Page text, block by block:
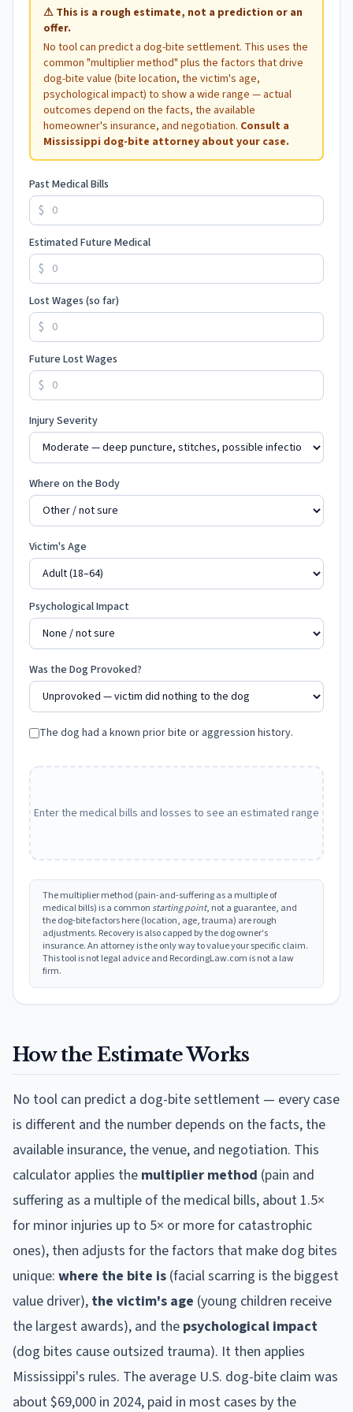
⚠ This is a rough estimate, not a prediction or an
offer.
No tool can predict a dog-bite settlement. This uses the
common "multiplier method" plus the factors that drive
dog-bite value (bite location, the victim's age,
psychological impact) to show a wide range — actual
outcomes depend on the facts, the available
homeowner's insurance, and negotiation. Consult a
Mississippi dog-bite attorney about your case.
Past Medical Bills
$
Estimated Future Medical
$
Lost Wages (so far)
$
Future Lost Wages
$
Injury Severity
Where on the Body
Victim's Age
Psychological Impact
Was the Dog Provoked?
The dog had a known prior bite or aggression history.
Enter the medical bills and losses to see an estimated range
The multiplier method (pain-and-suffering as a multiple of
medical bills) is a commonstarting point, not a guarantee, and
the dog-bite factors here (location, age, trauma) are rough
adjustments. Recovery is also capped by the dog owner's
insurance. An attorney is the only way to value your specific claim.
This tool is not legal advice and RecordingLaw.com is not a law
firm.
How the Estimate Works
No tool can predict a dog-bite settlement — every case
is different and the number depends on the facts, the
available insurance, the venue, and negotiation. This
calculator applies the multiplier method (pain and
suffering as a multiple of the medical bills, about 1.5×
for minor injuries up to 5× or more for catastrophic
ones), then adjusts for the factors that make dog bites
unique: where the bite is (facial scarring is the biggest
value driver), the victim's age (young children receive
the largest awards), and the psychological impact
(dog bites cause outsized trauma). It then applies
Mississippi's rules. The average U.S. dog-bite claim was
about $69,000 in 2024, paid in most cases by the